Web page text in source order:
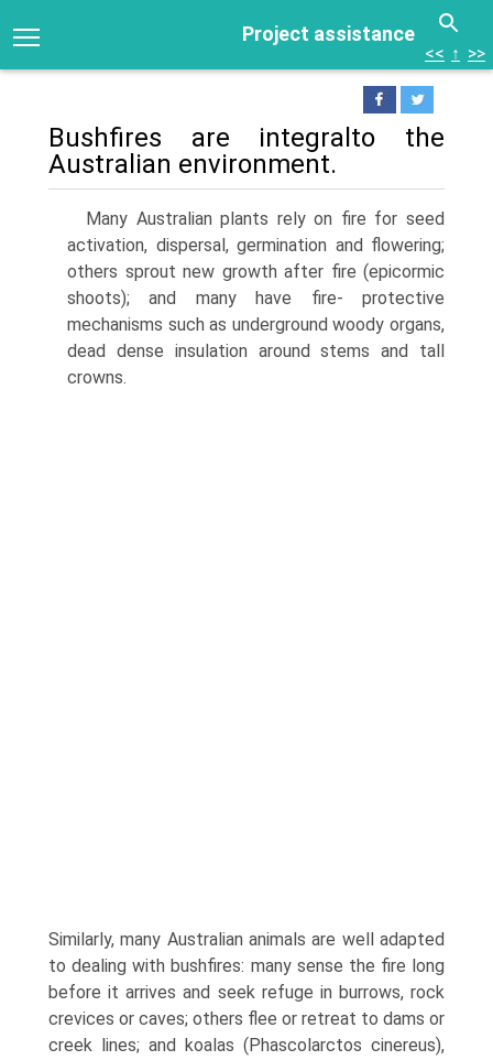
Project assistance
<< ↑ >>
Bushfires are integralto the
Australian environment.
Many Australian plants rely on fire for seed
activation, dispersal, germination and flowering;
others sprout new growth after fire (epicormic
shoots); and many have fire- protective
mechanisms such as underground woody organs,
dead dense insulation around stems and tall
crowns.
Similarly, many Australian animals are well adapted
to dealing with bushfires: many sense the fire long
before it arrives and seek refuge in burrows, rock
crevices or caves; others flee or retreat to dams or
creek lines; and koalas (Phascolarctos cinereus),